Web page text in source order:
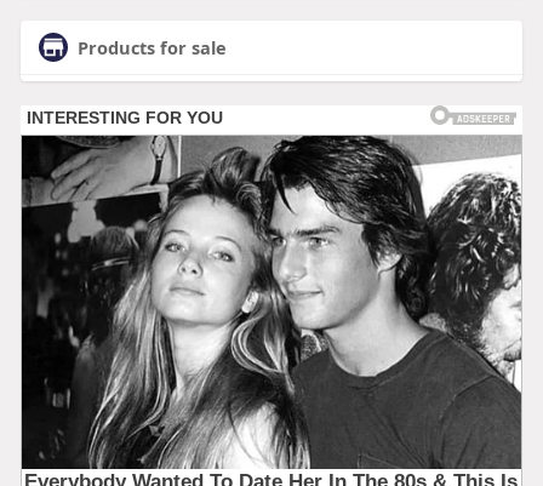
Products for sale